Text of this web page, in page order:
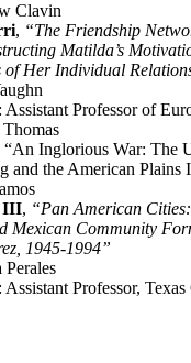
Clavin
, “The Friendship
Matilda’s
of Her Individual
Professor of
“An Inglorious War: The
and the American Plains
III, “Pan American
Mexican Community
1945-1994”
Professor, Texas